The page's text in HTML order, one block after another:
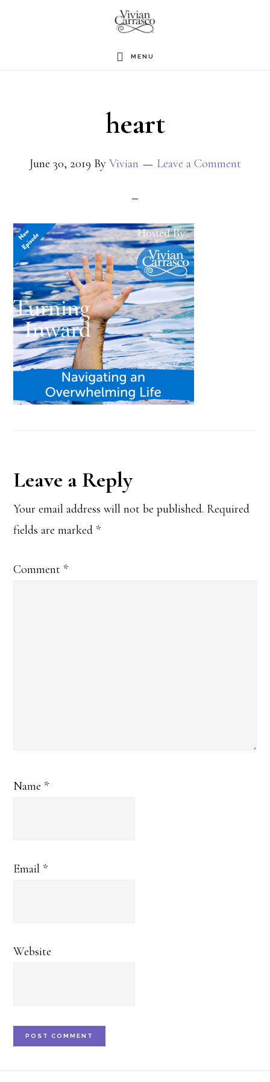
MENU
heart
June 30, 2019 By Vivian Leave a Comment
Reader
Interactions
Leave a Reply
Your email address will not be published. Required
fields are marked *
Comment *
Name *
Email *
Website